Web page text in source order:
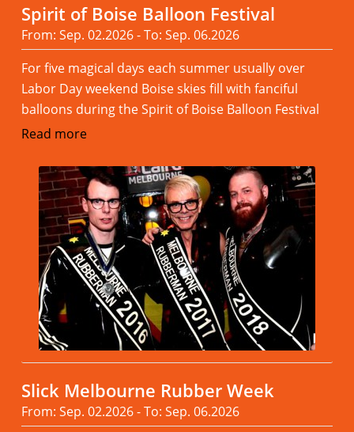
Spirit of Boise Balloon Festival
From: Sep. 02.2026 - To: Sep. 06.2026
For five magical days each summer usually over
Labor Day weekend Boise skies fill with fanciful
balloons during the Spirit of Boise Balloon Festival
Read more
Slick Melbourne Rubber Week
From: Sep. 02.2026 - To: Sep. 06.2026